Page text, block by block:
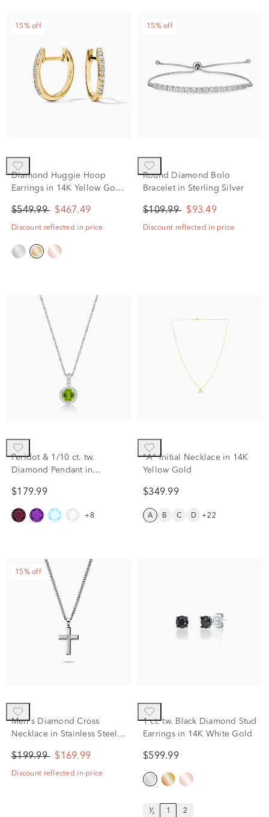
15% off
Diamond Huggie Hoop
Earrings in 14K Yellow Gold
$549.99 $467.49
Discount reflected in price
15% off
Round Diamond Bolo
Bracelet in Sterling Silver
$109.99 $93.49
Discount reflected in price
Peridot & 1/10 ct. tw.
Diamond Pendant in
$179.99
+8
"A" Initial Necklace in 14K
Yellow Gold
$349.99
A B C D +22
15% off
Men's Diamond Cross
Necklace in Stainless Steel,
$199.99 $169.99
Discount reflected in price
1 ct. tw. Black Diamond Stud
Earrings in 14K White Gold
$599.99
¹⁄₂ 1 2